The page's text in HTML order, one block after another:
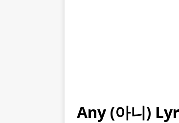
Any (아니)